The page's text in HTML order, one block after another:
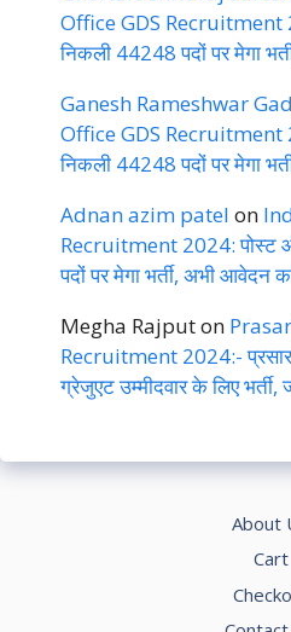
Office GDS Recruitment
निकली 44248 पदों पर मेगा
Ganesh Rameshwar
Office GDS Recruitment
निकली 44248 पदों पर मेगा
Adnan azim patel on
Recruitment 2024: पोस्ट
पदों पर मेगा भर्ती, अभी आवेदन
Megha Rajputon
Recruitment 2024:- प्रसार
ग्रेजुएट उम्मीदवार के लिए
About
Cart